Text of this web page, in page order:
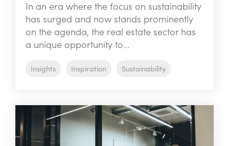
In an era where the focus on sustainability
has surged and now stands prominently
on the agenda, the real estate sector has
a unique opportunity to...
Insights Inspiration Sustainability